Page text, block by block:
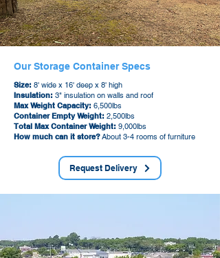
Our Storage Container Specs
Size: 8' wide x 16' deep x 8' high
Insulation: 3" insulation on walls and roof
Max Weight Capacity: 6,500lbs
Container Empty Weight: 2,500lbs
Total Max Container Weight: 9,000lbs
How much can it store?About 3-4 rooms of furniture
Request Delivery